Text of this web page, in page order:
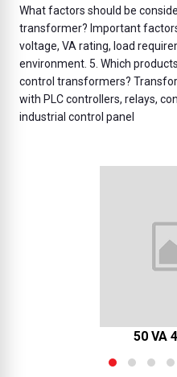
What factors should be
transformer? Important
voltage, VA rating, load
environment. 5. Which
control transformers?
with PLC controllers, relays,
industrial control panel
50 VA